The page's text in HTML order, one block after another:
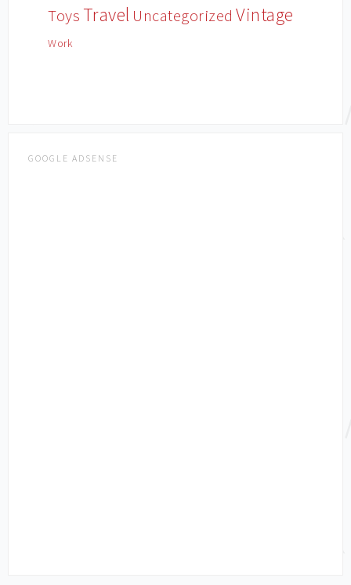
Toys Travel Uncategorized Vintage
Work
GOOGLE ADSENSE